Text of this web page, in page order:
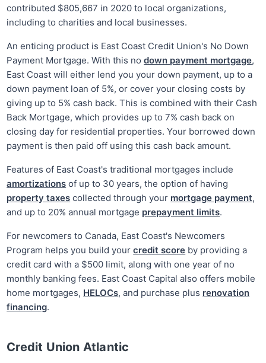
contributed $805,667 in 2020 to local organizations,
including to charities and local businesses.
An enticing product is East Coast Credit Union's No Down
Payment Mortgage. With this no down payment mortgage,
East Coast will either lend you your down payment, up to a
down payment loan of 5%, or cover your closing costs by
giving up to 5% cash back. This is combined with their Cash
Back Mortgage, which provides up to 7% cash back on
closing day for residential properties. Your borrowed down
payment is then paid off using this cash back amount.
Features of East Coast's traditional mortgages include
amortizations of up to 30 years, the option of having
property taxes collected through your mortgage payment,
and up to 20% annual mortgage prepayment limits.
For newcomers to Canada, East Coast's Newcomers
Program helps you build yourcredit score by providing a
credit card with a $500 limit, along with one year of no
monthly banking fees. East Coast Capital also offers mobile
home mortgages, HELOCs, and purchase plus renovation
financing.
Credit Union Atlantic